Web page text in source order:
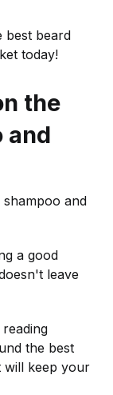
best beard
today!
the
and
and
a good
leave
the best
will keep your